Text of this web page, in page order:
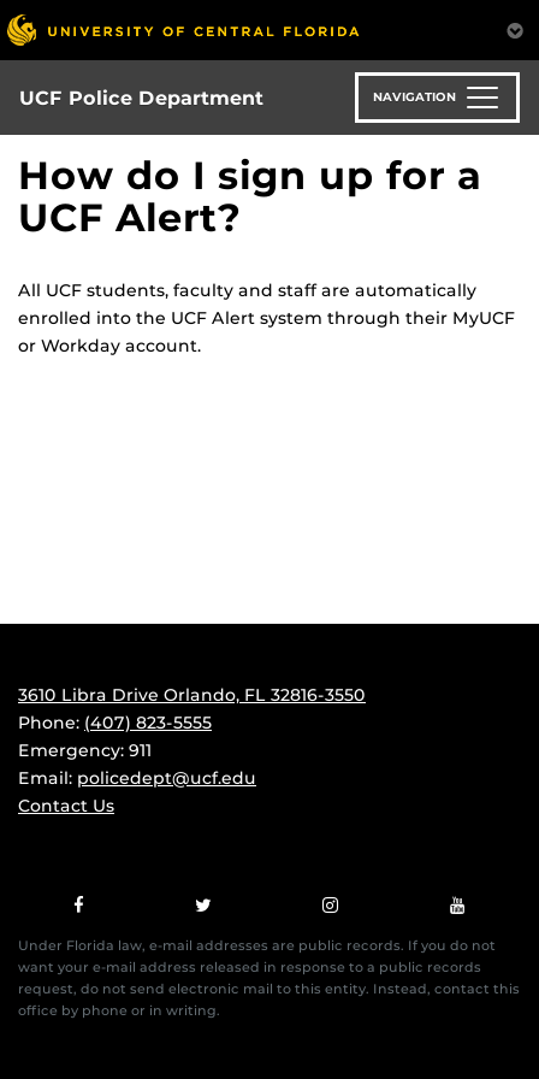
Skip
to
main
content
UCF Police Department NAVIGATION
How do I sign up for a
UCF Alert?
All UCF students, faculty and staff are automatically
enrolled into the UCF Alert system through their MyUCF
or Workday account.
3610 Libra Drive Orlando, FL 32816-3550
Phone: (407) 823-5555
Emergency: 911
Email: policedept@ucf.edu
Contact Us
Under Florida law, e-mail addresses are public records. If you do not
want your e-mail address released in response to a public records
request, do not send electronic mail to this entity. Instead, contact this
office by phone or in writing.